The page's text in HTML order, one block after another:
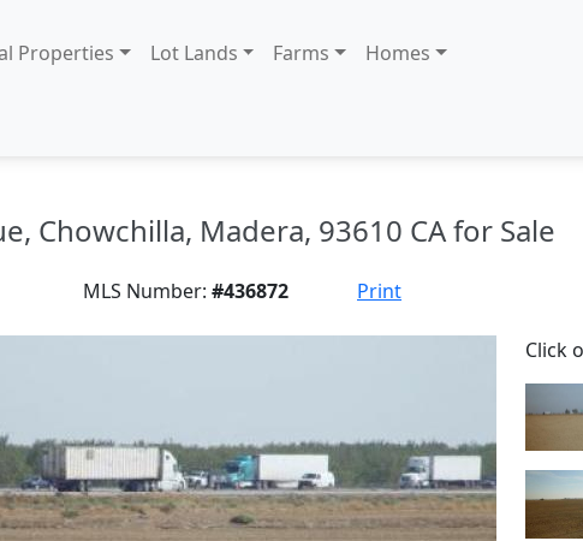
Properties Lot Lands Farms Homes
Chowchilla, Madera, 93610 CA for Sale
MLS Number: #436872 Print
Click